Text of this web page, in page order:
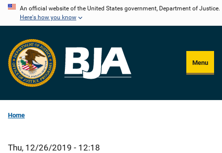
Skip
content
An official website of the United States government, Department of Justice.
Here's how you know
Menu
Home
Thu, 12/26/2019 - 12:18